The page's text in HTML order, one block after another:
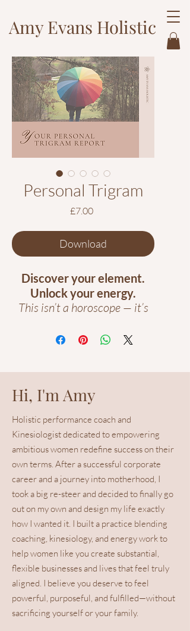
Amy Evans Holistic
Personal Trigram
£7.00Price
Download
Discover your element.
Unlock your energy.
This isn’t a horoscope — it’s
Element type, power
colours, and the areas of
your home that strengthen
or drain your energy.
Inside, you’ll learn:
Your personal Five-
Element energy and what
it says about your
strengths and challenges.
Which colours and
elements boost your
energy (and which
deplete it).
The key areas of your
home that hold power for
focus, prosperity, and
Hi, I'm Amy
Holistic performance coach and
Kinesiologist dedicated to empowering
ambitious women redefine success on their
own terms. After a successful corporate
career and a journey into motherhood, I
took a big re-steer and decided to finally go
out on my own and design my life exactly
how I wanted it. I built a practice blending
coaching, kinesiology, and energy work to
help women like you create substantial,
flexible businesses and lives that feel truly
aligned. I believe you deserve to feel
powerful, purposeful, and fulfilled—without
sacrificing yourself or your family.